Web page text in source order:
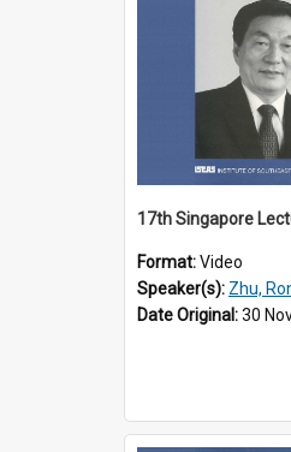
Format:Video
Speaker(s): Zhu,
Date Original:30